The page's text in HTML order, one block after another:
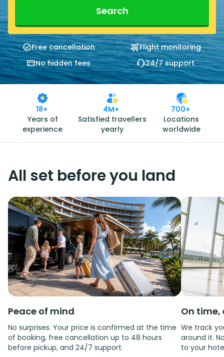
Search
Free cancellation
Flight monitoring
No hidden fees
24/7 support
18+
Years of
experience
4M+
Satisfied travellers
yearly
700+
Locations
worldwide
All set before you land
Peace of mind
No surprises. Your price is confirmed at the time
of booking, free cancellation up to 48 hours
before pickup, and 24/7 support.
On time,
We track
around it.
to your